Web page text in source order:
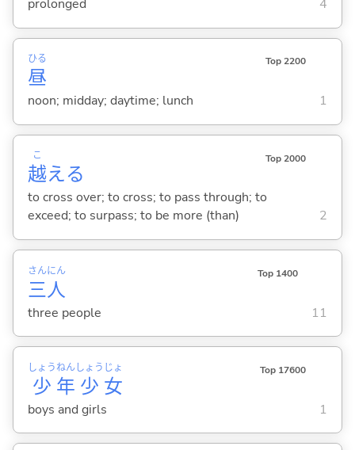
prolonged 4
昼
ひる Top 2200
noon; midday; daytime; lunch 1
越
こ
える
Top 2000
to cross over; to cross; to pass through; to
exceed; to surpass; to be more (than)
2
三
さん
人
にん Top 1400
three people 11
少
しょう
年
ねん
少
しょう
女
じょ Top 17600
boys and girls 1